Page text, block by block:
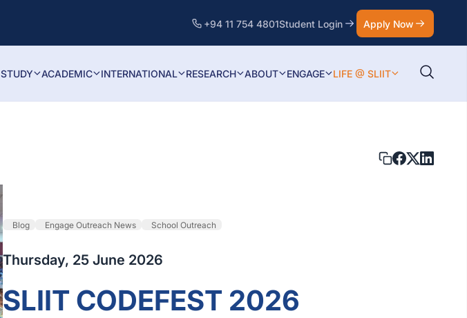
+94 11 754 4801Student Login Apply Now
STUDY ACADEMIC INTERNATIONAL RESEARCH ABOUT ENGAGE LIFE @ SLIIT
Blog Engage Outreach News School Outreach
Thursday, 25 June 2026
SLIIT CODEFEST 2026